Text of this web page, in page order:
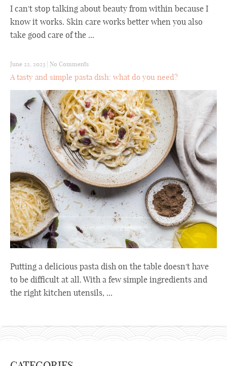
I can't stop talking about beauty from within because I
know it works. Skin care works better when you also
take good care of the ...
June 22, 2023 | No Comments
A tasty and simple pasta dish: what do you need?
Putting a delicious pasta dish on the table doesn't have
to be difficult at all. With a few simple ingredients and
the right kitchen utensils, ...